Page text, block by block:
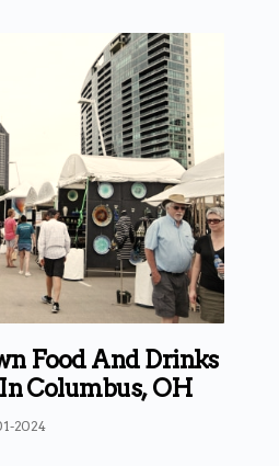
Food And Drinks
Columbus, OH
2024